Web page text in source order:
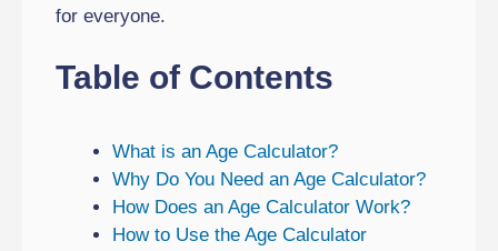
for everyone.
Table of Contents
What is an Age Calculator?
Why Do You Need an Age Calculator?
How Does an Age Calculator Work?
How to Use the Age Calculator